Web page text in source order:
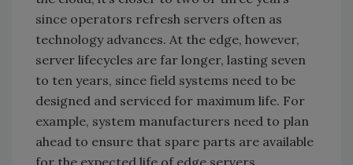
since operators refresh servers often as
technology advances. At the edge, however,
server lifecycles are far longer, lasting seven
to ten years, since field systems need to be
designed and serviced for maximum life. For
example, system manufacturers need to plan
ahead to ensure that spare parts are available
for the expected life of edge servers.